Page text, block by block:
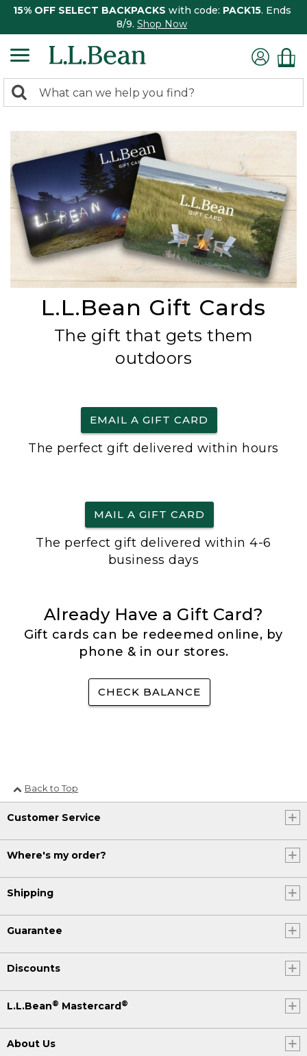
15% OFF SELECT BACKPACKS with code: PACK15. Ends
8/9. Shop Now
search
Search:
L.L.Bean Gift Cards
The gift that gets them
outdoors
EMAIL A GIFT CARD
The perfect gift delivered within hours
MAIL A GIFT CARD
The perfect gift delivered within 4-6
business days
Already Have a Gift Card?
Gift cards can be redeemed online, by
phone & in our stores.
CHECK BALANCE
Back to Top
Customer Service
Where's my order?
Shipping
Guarantee
Discounts
L.L.Bean® Mastercard ®
About Us